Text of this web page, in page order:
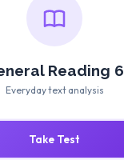
Reading 6
Everyday text analysis
Take Test